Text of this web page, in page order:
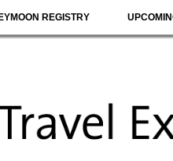
REGISTRY